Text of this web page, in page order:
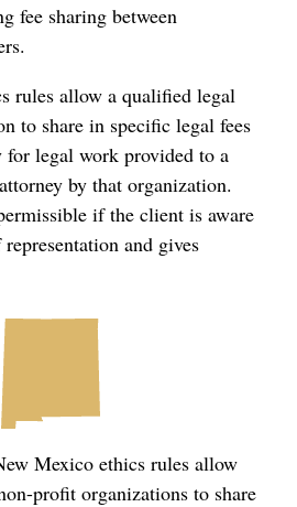
fee sharing between
rules allow a qualified legal
to share in specific legal fees
for legal work provided to a
by that organization.
if the client is aware
and gives
Mexico ethics rules allow
profit organizations to share